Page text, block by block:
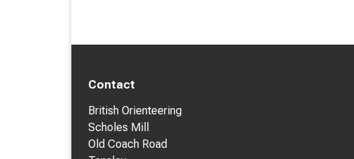
Contact
British Orienteering
Scholes Mill
Old Coach Road